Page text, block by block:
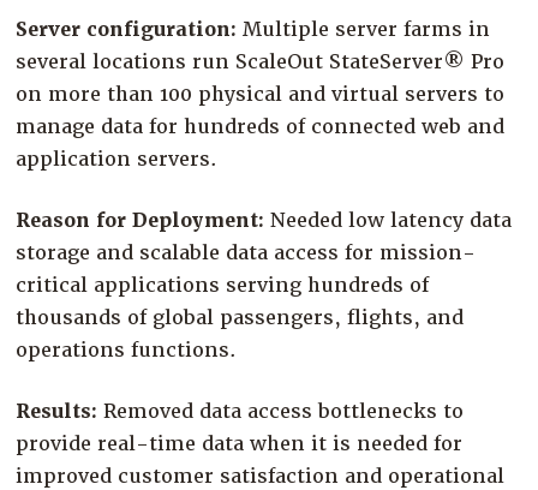
Try for Free
Server configuration:Multiple server farms in
several locations run ScaleOut StateServer® Pro
on more than 100 physical and virtual servers to
manage data for hundreds of connected web and
application servers.
Reason for Deployment: Needed low latency data
storage and scalable data access for mission-
critical applications serving hundreds of
thousands of global passengers, flights, and
operations functions.
Results: Removed data access bottlenecks to
provide real-time data when it is needed for
improved customer satisfaction and operational